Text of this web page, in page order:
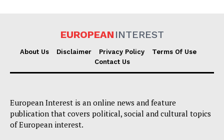
EUROPEAN INTEREST
About Us Disclaimer Privacy Policy
Terms Of Use
Contact Us
European Interest is an online news and feature
publication that covers political, social and cultural topics
of European interest.